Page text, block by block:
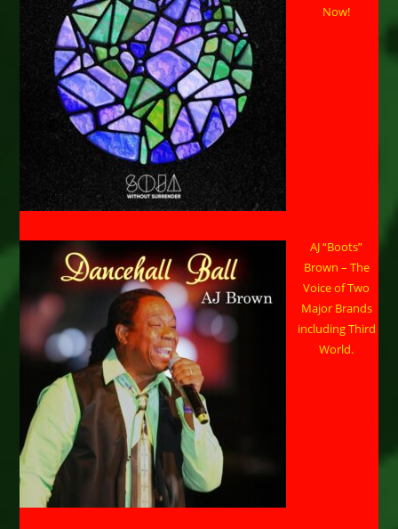
Now!
AJ “Boots”
Brown – The
Voice of Two
Major Brands
including Third
World.